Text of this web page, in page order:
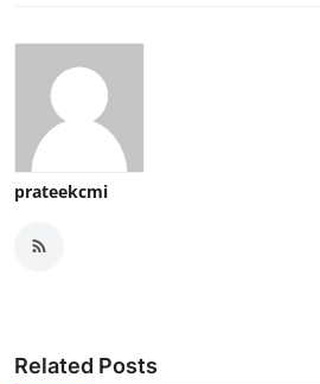
prateekcmi
Related Posts